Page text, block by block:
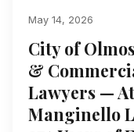
May 14, 2026
City of
&
Lawyers —
Manginello